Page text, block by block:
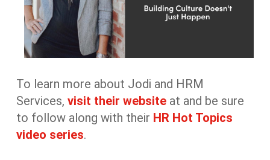
To learn more about Jodi and HRM
Services, visit their websiteat and be sure
to follow along with their HR Hot Topics
video series.